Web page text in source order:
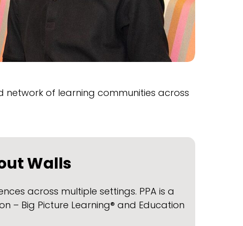
network of learning communities across
Walls
across multiple settings. PPA is a
– Big Picture Learning® and Education